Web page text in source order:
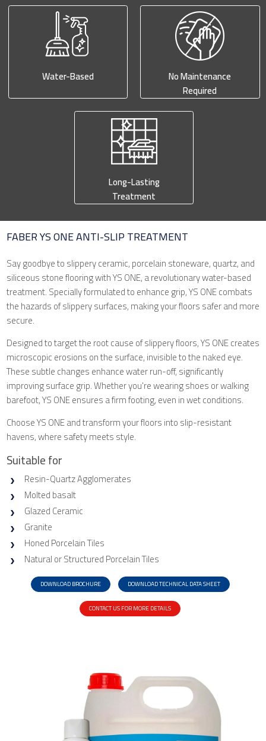
Water-Based
No Maintenance
Required
Long-Lasting
Treatment
FABER YS ONE ANTI-SLIP TREATMENT
Say goodbye to slippery ceramic, porcelain stoneware, quartz, and
siliceous stone flooring with YS ONE, a revolutionary water-based
treatment. Specially formulated to enhance grip, YS ONE combats
the hazards of slippery surfaces, making your floors safer and more
secure.
Designed to target the root cause of slippery floors, YS ONE creates
microscopic erosions on the surface, invisible to the naked eye.
These subtle changes enhance water run-off, significantly
improving surface grip. Whether you're wearing shoes or walking
barefoot, YS ONE ensures a firm footing, even in wet conditions.
Choose YS ONE and transform your floors into slip-resistant
havens, where safety meets style.
Suitable for
Resin-Quartz Agglomerates
Molted basalt
Glazed Ceramic
Granite
Honed Porcelain Tiles
Natural or Structured Porcelain Tiles
DOWNLOAD BROCHURE DOWNLOAD TECHNICAL DATA SHEET
CONTACT US FOR MORE DETAILS